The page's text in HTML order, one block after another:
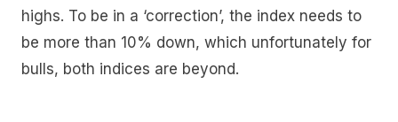
highs. To be in a ‘correction’, the index needs to
be more than 10% down, which unfortunately for
bulls, both indices are beyond.